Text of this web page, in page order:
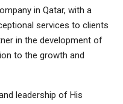
in Qatar, with a
services to clients
in the development of
to the growth and
leadership of His